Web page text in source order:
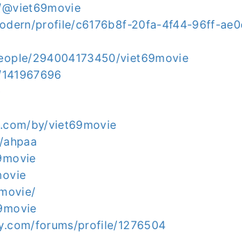
profile/c6176b8f-20fa-4f44-96ff-
294004173450/viet69movie
by/viet69movie
forums/profile/1276504